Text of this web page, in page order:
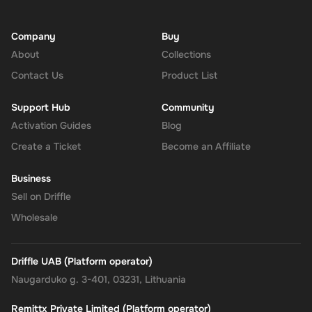
Company
About
Contact Us
Buy
Collections
Product List
Support Hub
Activation Guides
Create a Ticket
Community
Blog
Become an Affiliate
Business
Sell on Driffle
Wholesale
Driffle UAB (Platform operator)
Naugarduko g. 3-401, 03231, Lithuania
Remittx Private Limited (Platform operator)